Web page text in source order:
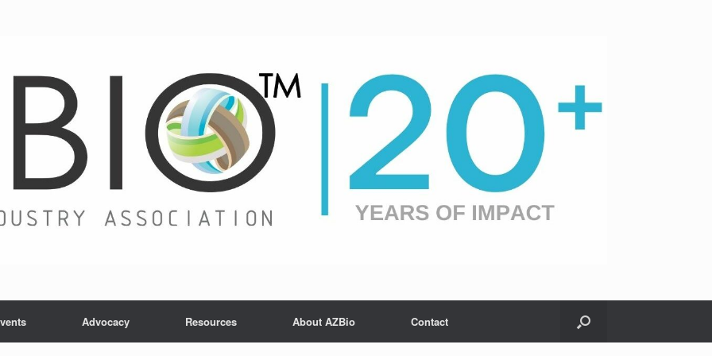
Advocacy Resources About AZBio Contact